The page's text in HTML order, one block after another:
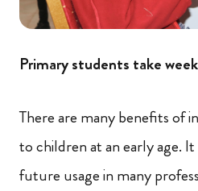
Primary students take
There are many benefits of
to children at an early age.
future usage in many